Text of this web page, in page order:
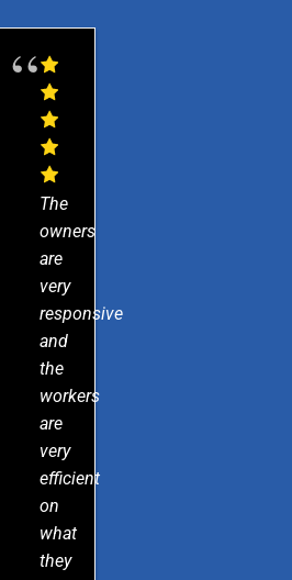
The
owners
are
very
responsive
and
the
workers
are
very
efficient
on
what
they